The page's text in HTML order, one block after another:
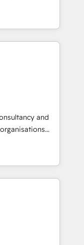
en
a identificar
te dará.
multi
or
enterprises
Sony, Rapyd,
EMA
to end
📘 Team
with
on for
and
Ireland, and
of successful
enterprise
connected
process,
revenue
CRM and data